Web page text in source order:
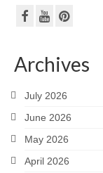
Archives
July 2026
June 2026
May 2026
April 2026